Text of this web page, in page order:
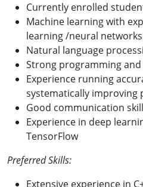
Currently enrolled
Machine learning with
learning /neural
Natural language
Strong programming and
Experience running
systematically improving
Good communication
Experience in deep
TensorFlow
Preferred Skills:
Extensive experience in